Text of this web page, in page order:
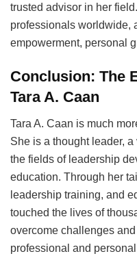
trusted advisor in her
professionals worldwide,
empowerment, personal
Conclusion: The
Tara A. Caan
Tara A. Caan is much
She is a thought leader,
the fields of leadership
education. Through her
leadership training, and
touched the lives of
overcome challenges
professional and